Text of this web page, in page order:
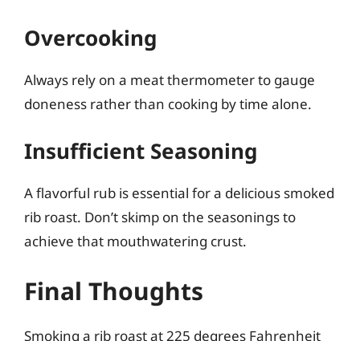
Overcooking
Always rely on a meat thermometer to gauge
doneness rather than cooking by time alone.
Insufficient Seasoning
A flavorful rub is essential for a delicious smoked
rib roast. Don’t skimp on the seasonings to
achieve that mouthwatering crust.
Final Thoughts
Smoking a rib roast at 225 degrees Fahrenheit